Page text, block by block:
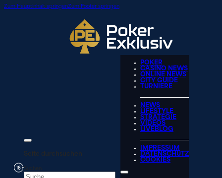
Zum Hauptinhalt springenZum Footer springen
Seite durchsuchen
POKER
CASINO NEWS
ONLINE NEWS
CITY GUIDE
TURNIERE
NEWS
LIFESTYLE
STRATEGIE
VIDEOS
LIVEBLOG
IMPRESSUM
DATENSCHUTZ
COOKIES